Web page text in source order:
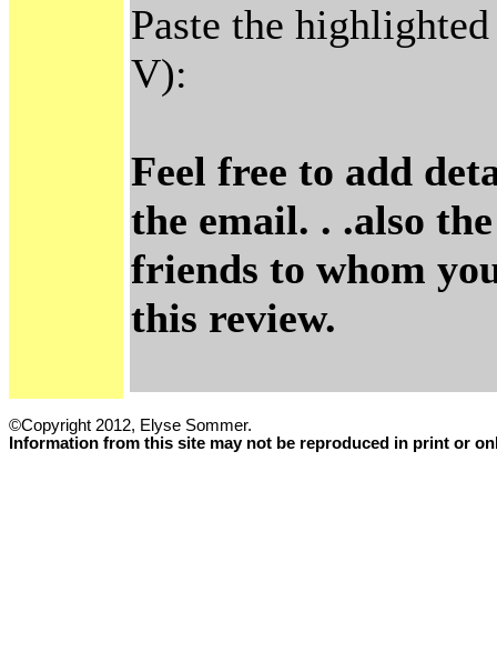
Paste the
V):
Feel free to add
the email. . .also
friends to whom
this review.
©Copyright 2012, Elyse Sommer.
Information from this site may not be reproduced in print or